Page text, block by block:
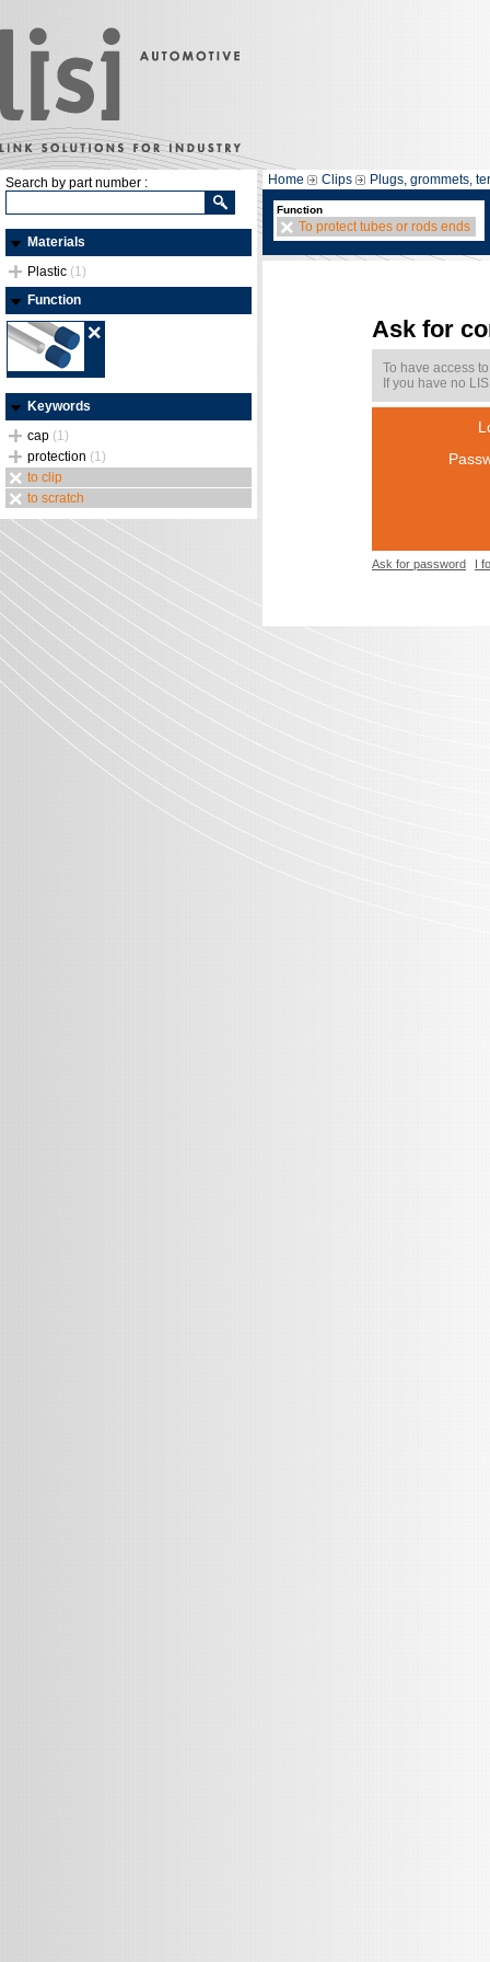
Search by part number :
Materials
Plastic (1)
Function
Keywords
cap (1)
protection (1)
to clip
to scratch
Home Clips Plugs, grommets,
Function
To protect tubes or rods ends
Ask for
To have access
If you have no
Ask for password I